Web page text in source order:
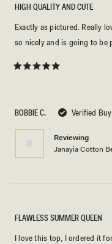
BOBBIE C. Verified
Reviewing
Janayia Cotton
5
stars
HIGH QUALITY AND CUTE
Exactly as pictured. Really
so nicely and is going to be
FLAWLESS SUMMER QUEEN
I love this top, I ordered it